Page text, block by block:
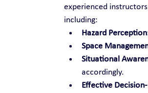
experienced
including:
Hazard Perception
Space
Situational
accordingly.
Effective